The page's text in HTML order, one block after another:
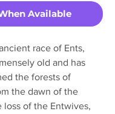
Available
race of Ents,
old and has
the forests of
the dawn of the
loss of the Entwives,